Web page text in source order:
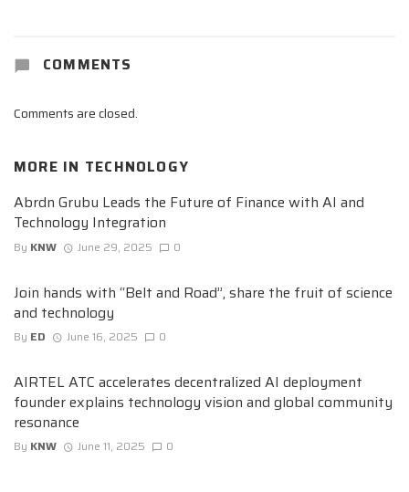
COMMENTS
Comments are closed.
MORE IN TECHNOLOGY
Abrdn Grubu Leads the Future of Finance with AI and
Technology Integration
By KNW June 29, 2025 0
Join hands with “Belt and Road”, share the fruit of science
and technology
By ED June 16, 2025 0
AIRTEL ATC accelerates decentralized AI deployment
founder explains technology vision and global community
resonance
By KNW June 11, 2025 0